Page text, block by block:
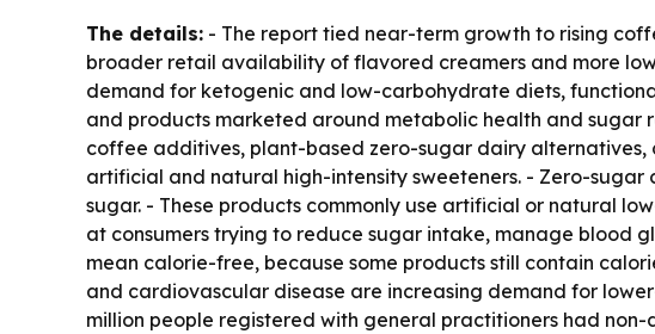
The details: - The report tied near-term growth to rising
broader retail availability of flavored creamers and more
demand for ketogenic and low-carbohydrate diets,
and products marketed around metabolic health and
coffee additives, plant-based zero-sugar dairy
artificial and natural high-intensity sweeteners. - Zero-
sugar. - These products commonly use artificial or natural
at consumers trying to reduce sugar intake, manage blood
mean calorie-free, because some products still contain
and cardiovascular disease are increasing demand for
million people registered with general practitioners had non-